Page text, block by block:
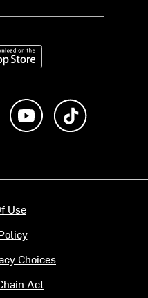
on the App Store
Facebook
Follow us on Instagram
Subscribe to us on
Use
Choices
Act